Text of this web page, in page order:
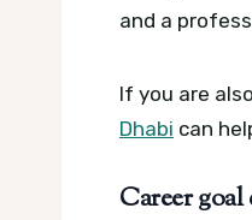
and a
If you are
Dhabi can
Career